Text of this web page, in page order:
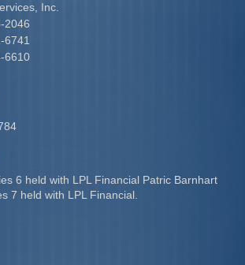
Inc.
2046
6741
6610
6 held with LPL Financial Patric Barnhart
7 held with LPL Financial.